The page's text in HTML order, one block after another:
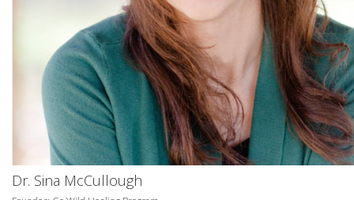
Dr. Sina McCullough